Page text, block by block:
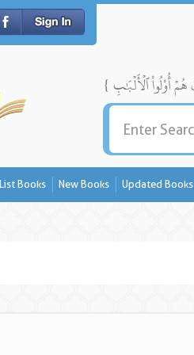
List Books New Books Updated Books